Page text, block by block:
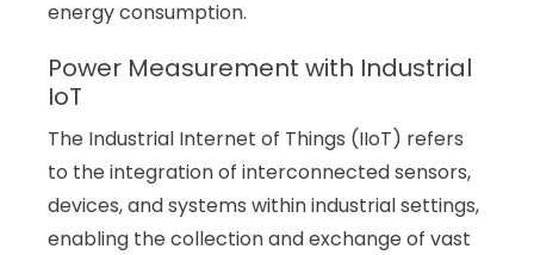
energy consumption.
Power Measurement with Industrial
IoT
The Industrial Internet of Things (IIoT) refers
to the integration of interconnected sensors,
devices, and systems within industrial settings,
enabling the collection and exchange of vast